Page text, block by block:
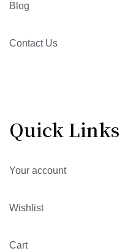
Blog
Contact Us
Quick Links
Your account
Wishlist
Cart